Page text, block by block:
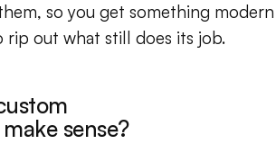
so you get something modern
out what still does its job.
sense?